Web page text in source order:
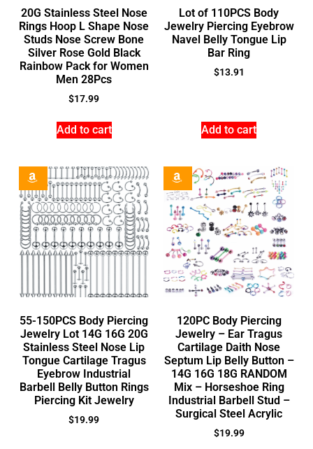
20G Stainless Steel Nose
Rings Hoop L Shape Nose
Studs Nose Screw Bone
Silver Rose Gold Black
Rainbow Pack for Women
Men 28Pcs
$17.99
Add to cart
Lot of 110PCS Body
Jewelry Piercing Eyebrow
Navel Belly Tongue Lip
Bar Ring
$13.91
Add to cart
55-150PCS Body Piercing
Jewelry Lot 14G 16G 20G
Stainless Steel Nose Lip
Tongue Cartilage Tragus
Eyebrow Industrial
Barbell Belly Button Rings
Piercing Kit Jewelry
$19.99
120PC Body Piercing
Jewelry – Ear Tragus
Cartilage Daith Nose
Septum Lip Belly Button –
14G 16G 18G RANDOM
Mix – Horseshoe Ring
Industrial Barbell Stud –
Surgical Steel Acrylic
$19.99